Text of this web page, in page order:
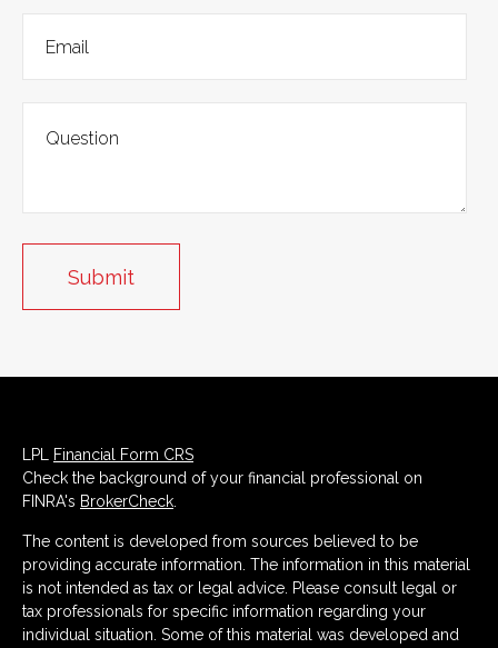
LPL
Financial Form CRS
Check the background of your financial professional on
FINRA's BrokerCheck
The content is developed from sources believed to be
providing accurate information. The information in this material
is not intended as tax or legal advice. Please consult legal or
tax professionals for specific information regarding your
individual situation. Some of this material was developed and